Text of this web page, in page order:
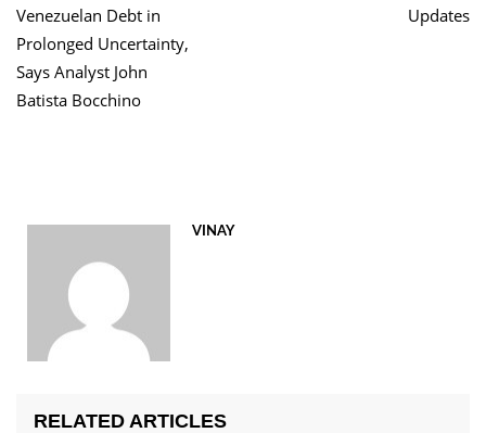
Venezuelan Debt in
Prolonged Uncertainty,
Says Analyst John
Batista Bocchino
Updates
VINAY
RELATED ARTICLES